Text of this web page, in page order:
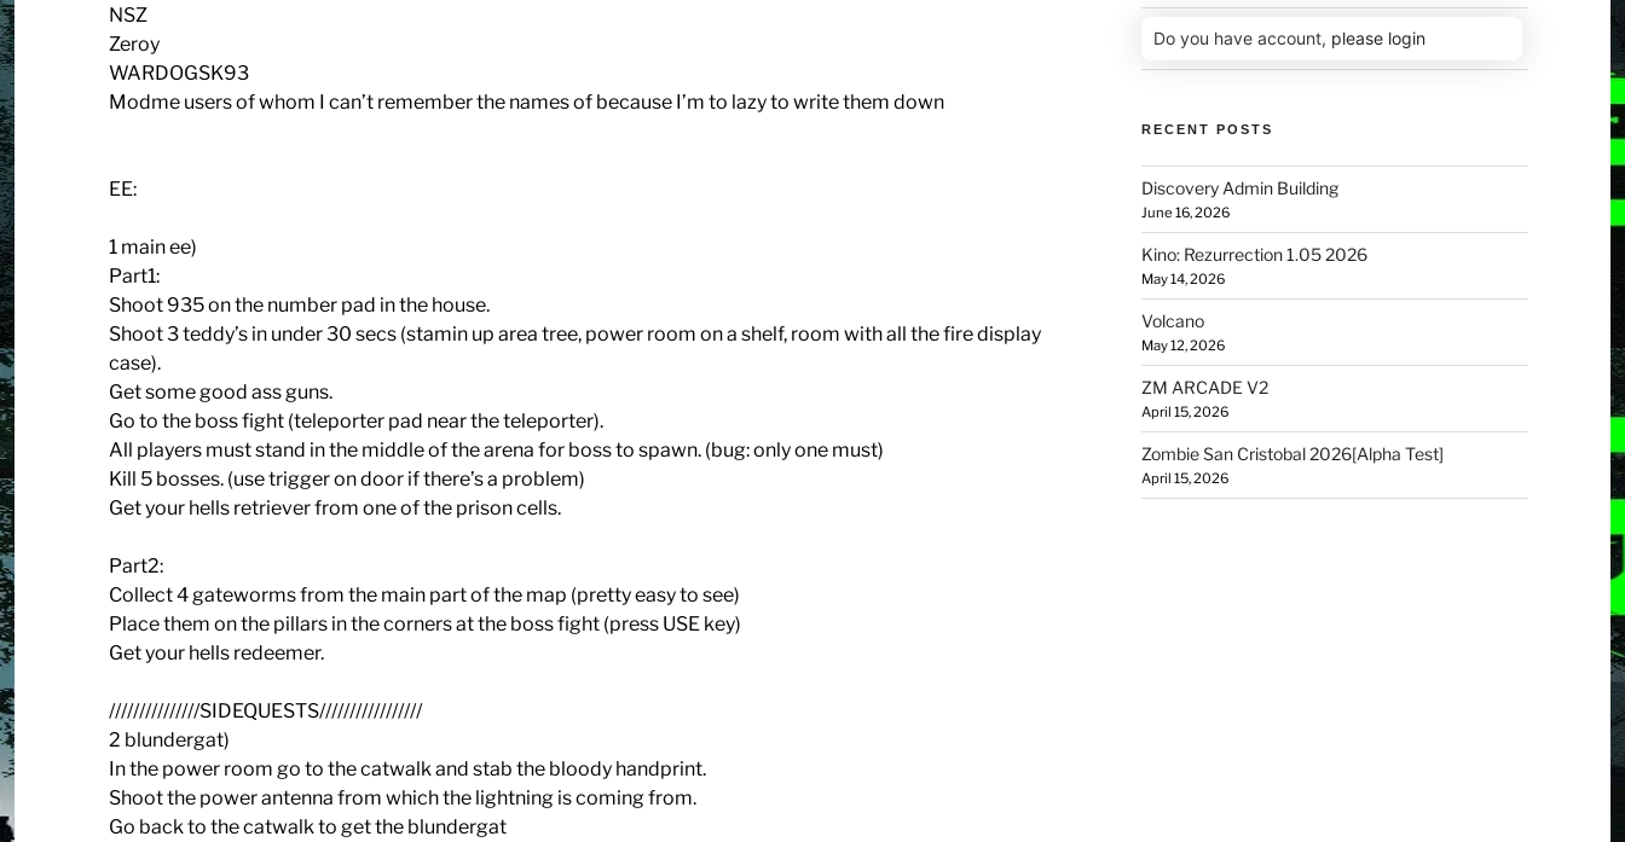
NSZ
Zeroy
WARDOGSK93
Modme users of whom I can’t remember the names of because I’m to lazy to write them down
EE:
1 main ee)
Part1:
Shoot 935 on the number pad in the house.
Shoot 3 teddy’s in under 30 secs (stamin up area tree, power room on a shelf, room with all the fire display
case).
Get some good ass guns.
Go to the boss fight (teleporter pad near the teleporter).
All players must stand in the middle of the arena for boss to spawn. (bug: only one must)
Kill 5 bosses. (use trigger on door if there’s a problem)
Get your hells retriever from one of the prison cells.
Part2:
Collect 4 gateworms from the main part of the map (pretty easy to see)
Place them on the pillars in the corners at the boss fight (press USE key)
Get your hells redeemer.
///////////////SIDEQUESTS/////////////////
2 blundergat)
In the power room go to the catwalk and stab the bloody handprint.
Shoot the power antenna from which the lightning is coming from.
Go back to the catwalk to get the blundergat
Do you have account, please login
RECENT POSTS
Discovery Admin Building
June 16, 2026
Kino: Rezurrection 1.05 2026
May 14, 2026
Volcano
May 12, 2026
ZM ARCADE V2
April 15, 2026
Zombie San Cristobal 2026[Alpha Test]
April 15, 2026